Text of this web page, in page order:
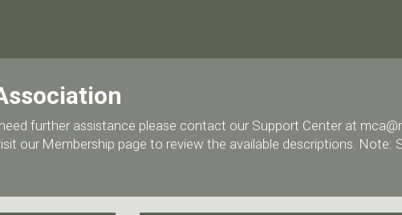
further assistance please contact our Support Center at
our Membership page to review the available descriptions. Note: